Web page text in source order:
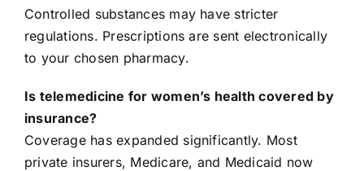
Controlled substances may have stricter
regulations. Prescriptions are sent electronically
to your chosen pharmacy.
Is telemedicine for women’s health covered by
insurance?
Coverage has expanded significantly. Most
private insurers, Medicare, and Medicaid now